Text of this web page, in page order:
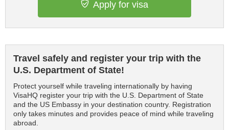
Apply for visa
Travel safely and register your trip with the
U.S. Department of State!
Protect yourself while traveling internationally by having
VisaHQ register your trip with the U.S. Department of State
and the US Embassy in your destination country. Registration
only takes minutes and provides peace of mind while traveling
abroad.